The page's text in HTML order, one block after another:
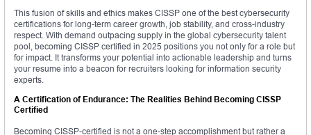
This fusion of skills and ethics makes CISSP one of the best cybersecurity
certifications for long-term career growth, job stability, and cross-industry
respect. With demand outpacing supply in the global cybersecurity talent
pool, becoming CISSP certified in 2025 positions you not only for a role but
for impact. It transforms your potential into actionable leadership and turns
your resume into a beacon for recruiters looking for information security
experts.
A Certification of Endurance: The Realities Behind Becoming CISSP
Certified
Becoming CISSP-certified is not a one-step accomplishment but rather a